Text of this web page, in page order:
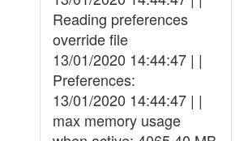
Reading preferences
override file
13/01/2020 14:44:47 | |
Preferences:
13/01/2020 14:44:47 | |
max memory usage